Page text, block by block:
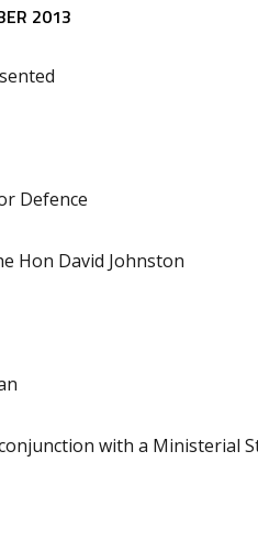
content
2013
Defence
Hon David Johnston
with a Ministerial